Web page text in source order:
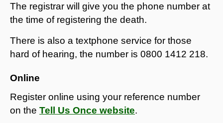
The registrar will give you the phone number at
the time of registering the death.
There is also a textphone service for those
hard of hearing, the number is 0800 1412 218.
Online
Register online using your reference number
on the Tell Us Once website.